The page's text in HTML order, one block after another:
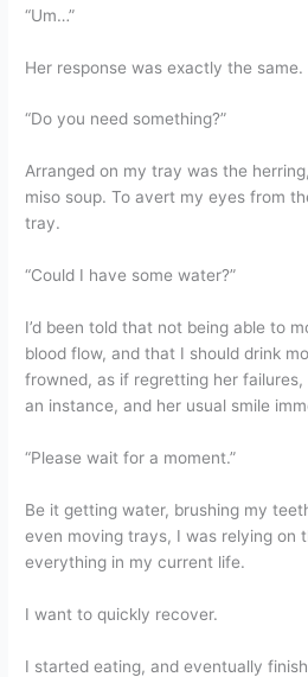
“Um…”
Her response was exactly the same.
“Do you need something?”
Arranged on my tray was the
miso soup. To avert my eyes from
tray.
“Could I have some water?”
I’d been told that not being able to
blood flow, and that I should drink
frowned, as if regretting her
an instance, and her usual smile
“Please wait for a moment.”
Be it getting water, brushing my
even moving trays, I was relying on
everything in my current life.
I want to quickly recover.
I started eating, and eventually